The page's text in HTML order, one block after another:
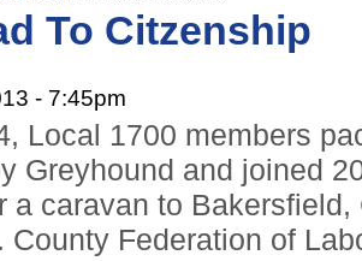
To Citzenship
- 7:45pm
Local 1700 members
Greyhound and joined
a caravan to
County Federation of